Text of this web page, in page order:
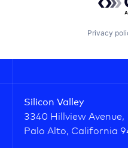
Privacy
Silicon Valley
3340 Hillview Avenue,
Palo Alto, California